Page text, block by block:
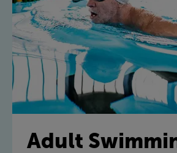
Adult